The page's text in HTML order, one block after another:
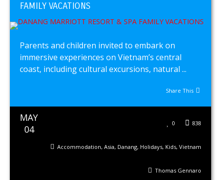
FAMILY VACATIONS
Parents and children invited to embark on
immersive experiences on Vietnam’s central
coast, including cultural excursions, natural ...
Share This
MAY
04
838
0
Accommodation, Asia, Danang, Holidays, Kids, Vietnam
Thomas Gennaro